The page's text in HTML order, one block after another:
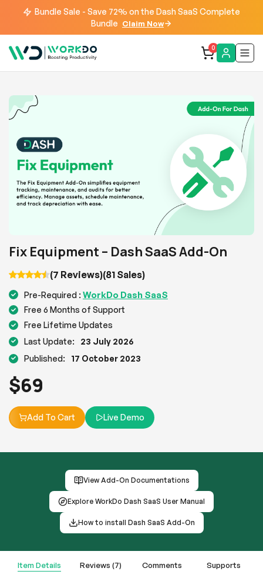
Bundle Sale - Save 72% on the Dash SaaS Complete
Bundle Claim Now
0
Fix Equipment – Dash SaaS Add-On
(7 Reviews)(81 Sales)
Pre-Required : WorkDo Dash SaaS
Free 6 Months of Support
Free Lifetime Updates
Last Update:
23 July 2026
Published:
17 October 2023
$69
Add To Cart Live Demo
View Add-On Documentations
Explore WorkDo Dash SaaS User Manual
How to install Dash SaaS Add-On
Item Details Reviews (7) Comments Supports